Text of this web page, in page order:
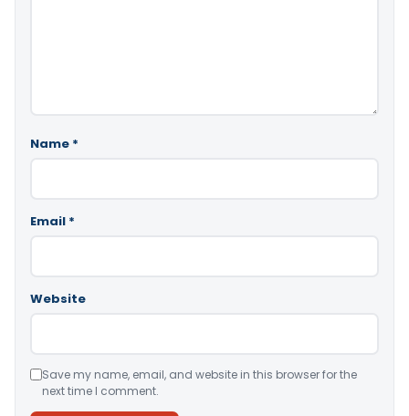
Name *
Email *
Website
Save my name, email, and website in this browser for the
next time I comment.